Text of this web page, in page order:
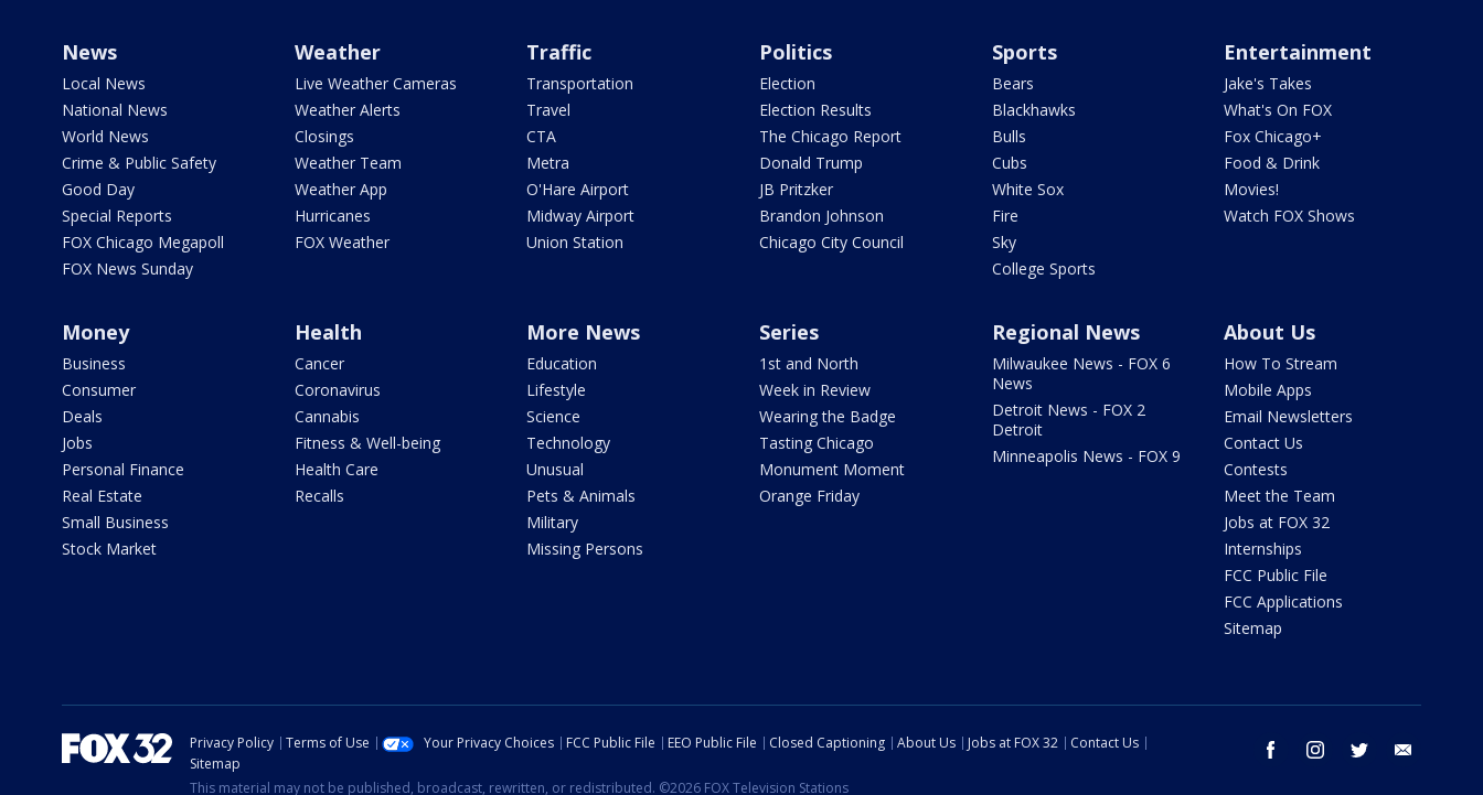
News
Local News
National News
World News
Crime & Public Safety
Good Day
Special Reports
FOX Chicago Megapoll
FOX News Sunday
Weather
Live Weather Cameras
Weather Alerts
Closings
Weather Team
Weather App
Hurricanes
FOX Weather
Traffic
Transportation
Travel
CTA
Metra
O'Hare Airport
Midway Airport
Union Station
Politics
Election
Election Results
The Chicago Report
Donald Trump
JB Pritzker
Brandon Johnson
Chicago City Council
Sports
Bears
Blackhawks
Bulls
Cubs
White Sox
Fire
Sky
College Sports
Entertainment
Jake's Takes
What's On FOX
Fox Chicago+
Food & Drink
Movies!
Watch FOX Shows
Money
Business
Consumer
Deals
Jobs
Personal Finance
Real Estate
Small Business
Stock Market
Health
Cancer
Coronavirus
Cannabis
Fitness & Well-being
Health Care
Recalls
More News
Education
Lifestyle
Science
Technology
Unusual
Pets & Animals
Military
Missing Persons
Series
1st and North
Week in Review
Wearing the Badge
Tasting Chicago
Monument Moment
Orange Friday
Regional News
Milwaukee News - FOX 6
News
Detroit News - FOX 2
Detroit
Minneapolis News - FOX 9
About Us
How To Stream
Mobile Apps
Email Newsletters
Contact Us
Contests
Meet the Team
Jobs at FOX 32
Internships
FCC Public File
FCC Applications
Sitemap
facebook instagram twitter
Privacy Policy Terms of Use Your Privacy Choices FCC Public File EEO Public File Closed Captioning About Us Jobs at FOX 32
Contact Us
Sitemap
This material may not be published, broadcast, rewritten, or redistributed. ©2026 FOX Television Stations